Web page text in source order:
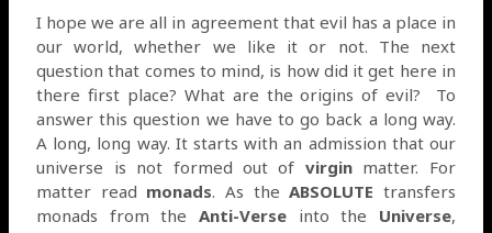
I hope we are all in agreement that evil has a place in
our world, whether we like it or not. The next
question that comes to mind, is how did it get here in
there first place? What are the origins of evil?
To
answer this question we have to go back a long way.
A long, long way. It starts with an admission that our
universe is not formed out of virgin matter. For
matter read monads. As theABSOLUTE transfers
monads from the Anti-Verse into the Universe,